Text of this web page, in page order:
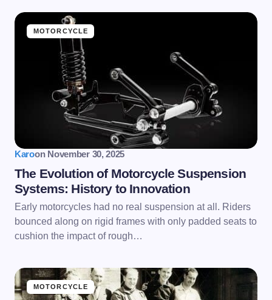
MOTORCYCLE
Karoon November 30, 2025
The Evolution of Motorcycle Suspension
Systems: History to Innovation
Early motorcycles had no real suspension at all. Riders
bounced along on rigid frames with only padded seats to
cushion the impact of rough…
MOTORCYCLE